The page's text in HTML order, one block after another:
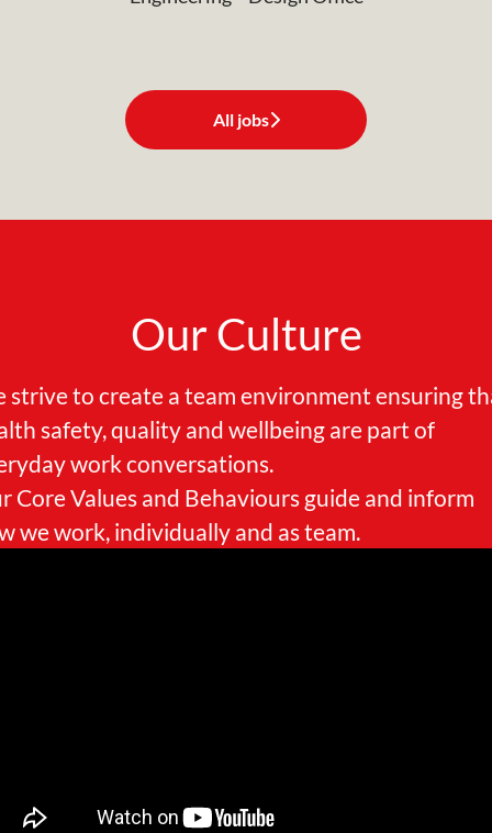
All jobs
Our Culture
strive to create a team environment ensuring
safety, quality and wellbeing are part of
work conversations.
Core Values and Behaviours guide and inform
we work, individually and as team.